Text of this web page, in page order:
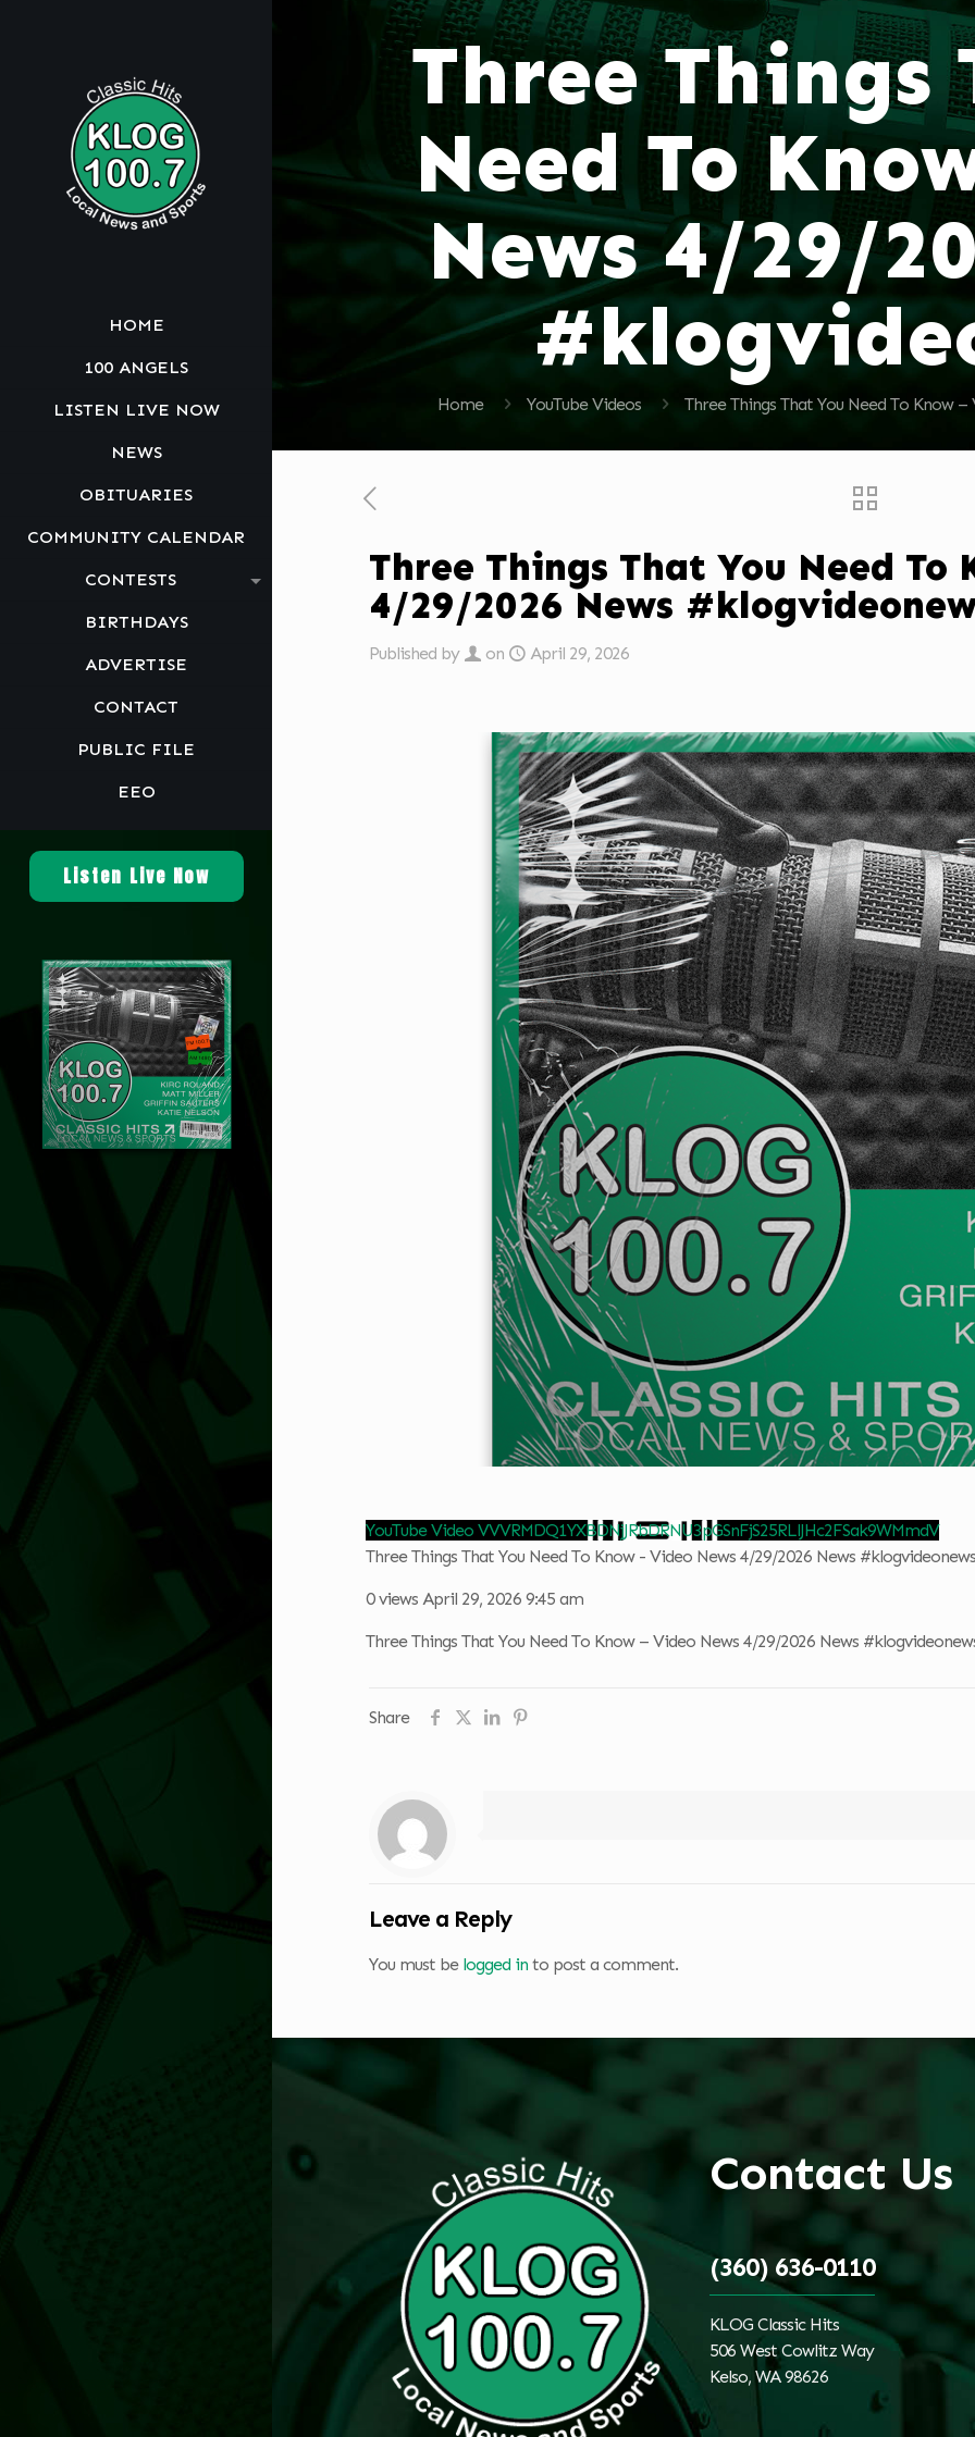
HOME
100 ANGELS
LISTEN LIVE NOW
NEWS
OBITUARIES
COMMUNITY CALENDAR
CONTESTS
BIRTHDAYS
ADVERTISE
CONTACT
PUBLIC FILE
EEO
Listen Live Now
Three Things
Need To
News 4/29/
Home YouTube Videos Three Things That You Need To Know
Three Things That You Need To
4/29/2026 News
Published by on April 29, 2026
YouTube Video VVVRMDQ1YXBDNjJRbDRNU3pGSnFjS25RLlJHc2FSak9WMmdV
Three Things That You Need To Know - Video News 4/29/2026 News
0 views April 29, 2026 9:45 am
Three Things That You Need To Know – Video News 4/29/2026 News
Share
Leave a Reply
You must be logged in to post a comment.
Contact Us
(360) 636-0110
KLOG Classic Hits
506 West Cowlitz Way
Kelso, WA 98626